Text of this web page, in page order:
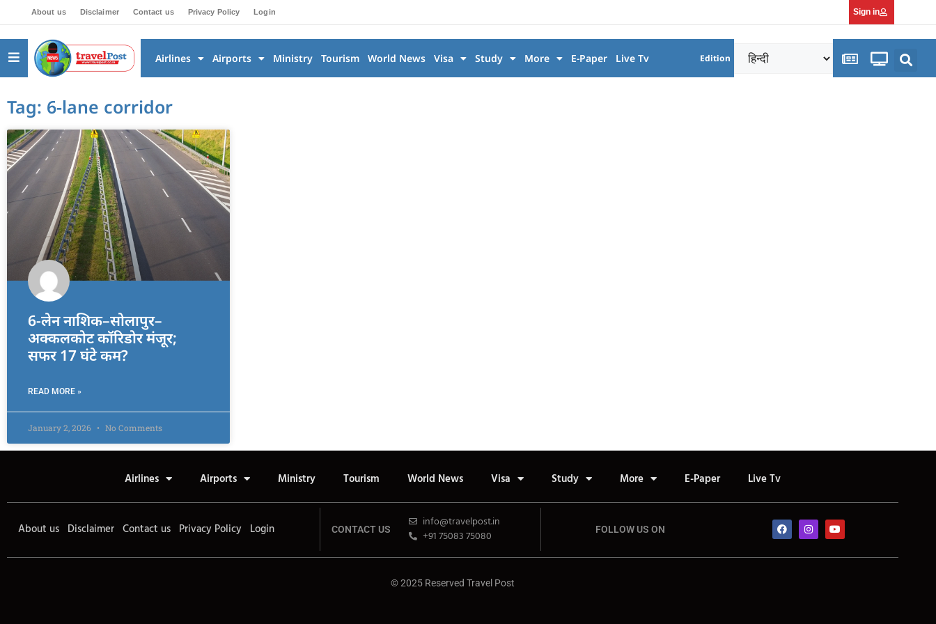
About us Disclaimer Contact us Privacy Policy Login Sign in
Airlines Airports Ministry Tourism World News Visa Study More E-Paper Live Tv Edition
Tag: 6-lane corridor
6-लेन नाशिक–सोलापुर–
अक्कलकोट कॉरिडोर मंजूर;
सफर 17 घंटे कम?
READ MORE »
January 2, 2026 No Comments
Airlines Airports Ministry Tourism World News Visa Study More E-Paper Live Tv
About us Disclaimer Contact us Privacy Policy Login CONTACT US
info@travelpost.in
+91 75083 75080
FOLLOW US ON
© 2025 Reserved Travel Post